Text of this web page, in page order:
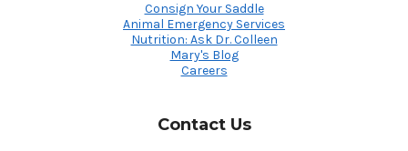
Consign Your Saddle
Animal Emergency Services
Nutrition: Ask Dr. Colleen
Mary's Blog
Careers
Contact Us